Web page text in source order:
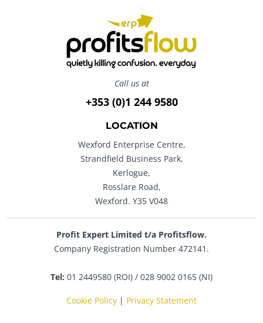
Call us at
+353 (0)1 244 9580
LOCATION
Wexford Enterprise Centre,
Strandfield Business Park,
Kerlogue,
Rosslare Road,
Wexford. Y35 V048
Profit Expert Limited t/a Profitsflow.
Company Registration Number 472141.
Tel: 01 2449580 (ROI) / 028 9002 0165 (NI)
Cookie Policy | Privacy Statement